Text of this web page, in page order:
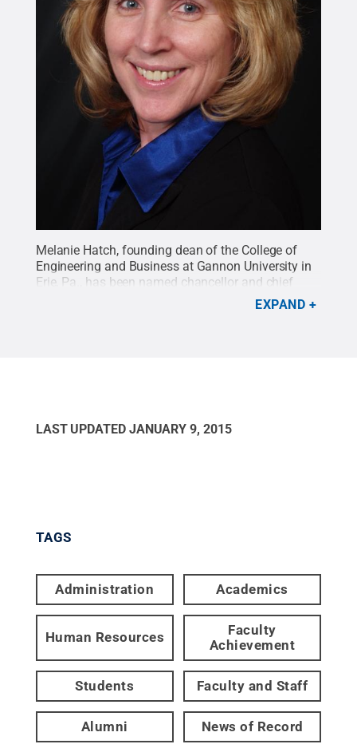
Melanie Hatch, founding dean of the College of
Engineering and Business at Gannon University in
Erie, Pa., has been named chancellor and chief
academic officer at Penn State DuBois effective
Creative Commons
EXPAND
LAST UPDATED JANUARY 9, 2015
TAGS
Administration Academics
Human Resources
Faculty
Achievement
Students Faculty and Staff
Alumni News of Record